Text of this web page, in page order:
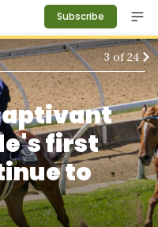
Subscribe
3 of24
first
to